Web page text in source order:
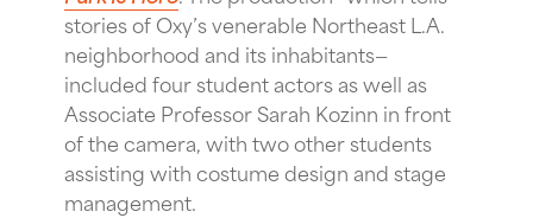
stories of Oxy’s venerable Northeast L.A.
neighborhood and its inhabitants—
included four student actors as well as
Associate Professor Sarah Kozinn in front
of the camera, with two other students
assisting with costume design and stage
management.